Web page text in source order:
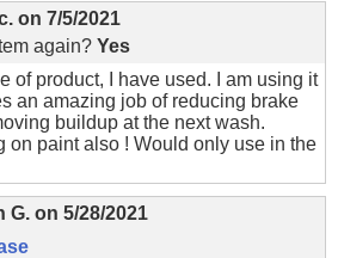
on 7/5/2021
again? Yes
of product, I have used. I am using it
an amazing job of reducing brake
buildup at the next wash.
on paint also ! Would only use in the
G. on 5/28/2021